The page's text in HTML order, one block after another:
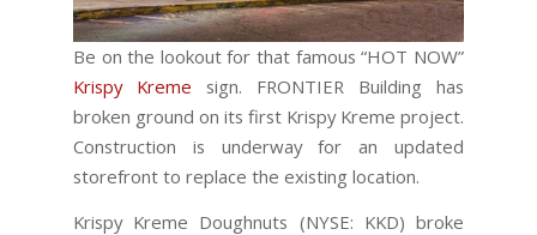
Be on the lookout for that famous “HOT NOW”
Krispy Kreme sign. FRONTIER Building has
broken ground on its first Krispy Kreme project.
Construction is underway for an updated
storefront to replace the existing location.
Krispy Kreme Doughnuts (NYSE: KKD) broke